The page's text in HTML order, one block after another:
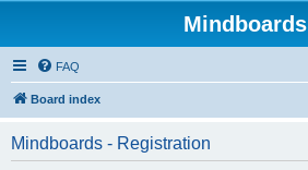
Mindboards
FAQ
Board index
Mindboards - Registration